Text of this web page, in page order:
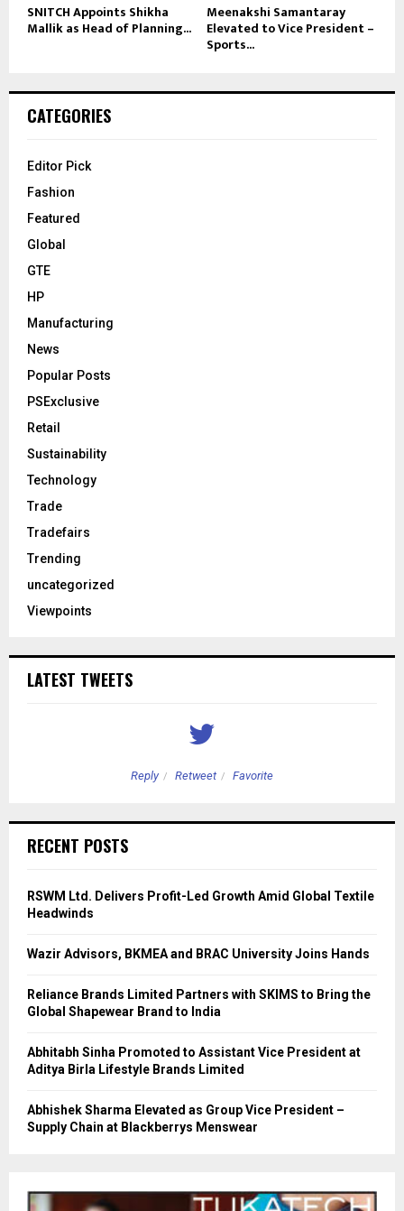
SNITCH Appoints Shikha
Mallik as Head of Planning...
Meenakshi Samantaray
Elevated to Vice President –
Sports...
CATEGORIES
Editor Pick
Fashion
Featured
Global
GTE
HP
Manufacturing
News
Popular Posts
PSExclusive
Retail
Sustainability
Technology
Trade
Tradefairs
Trending
uncategorized
Viewpoints
LATEST TWEETS
Reply Retweet Favorite
RECENT POSTS
RSWM Ltd. Delivers Profit-Led Growth Amid Global Textile
Headwinds
Wazir Advisors, BKMEA and BRAC University Joins Hands
Reliance Brands Limited Partners with SKIMS to Bring the
Global Shapewear Brand to India
Abhitabh Sinha Promoted to Assistant Vice President at
Aditya Birla Lifestyle Brands Limited
Abhishek Sharma Elevated as Group Vice President –
Supply Chain at Blackberrys Menswear